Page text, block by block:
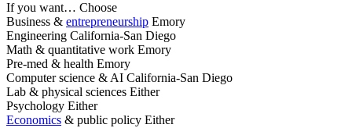
If you want… Choose
Business & entrepreneurship Emory
Engineering California-San Diego
Math & quantitative work Emory
Pre-med & health Emory
Computer science & AI California-San Diego
Lab & physical sciences Either
Psychology Either
Economics & public policy Either